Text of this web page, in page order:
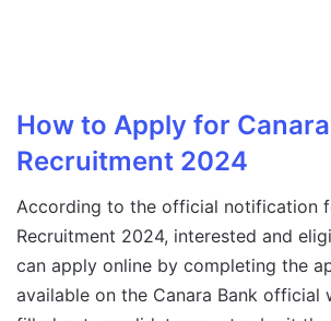
How to Apply for
Recruitment 2024
According to the official notification
Recruitment 2024, interested and
can apply online by completing the
available on the Canara Bank official